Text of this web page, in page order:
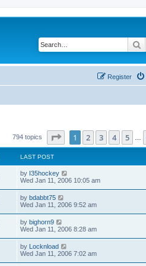
Register
794 topics Page of 8
1 2 3 4 5
LAST POST
by I35hockey
Wed Jan 11, 2006 10:05 am
by bdabbt75
Wed Jan 11, 2006 9:52 am
by bighorn9
Wed Jan 11, 2006 8:28 am
by Locknload
Wed Jan 11, 2006 7:02 am